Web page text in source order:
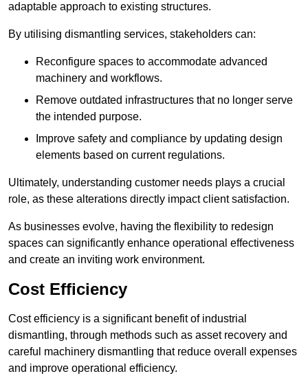
adaptable approach to existing structures.
By utilising dismantling services, stakeholders can:
Reconfigure spaces to accommodate advanced
machinery and workflows.
Remove outdated infrastructures that no longer serve
the intended purpose.
Improve safety and compliance by updating design
elements based on current regulations.
Ultimately, understanding customer needs plays a crucial
role, as these alterations directly impact client satisfaction.
As businesses evolve, having the flexibility to redesign
spaces can significantly enhance operational effectiveness
and create an inviting work environment.
Cost Efficiency
Cost efficiency is a significant benefit of industrial
dismantling, through methods such as asset recovery and
careful machinery dismantling that reduce overall expenses
and improve operational efficiency.